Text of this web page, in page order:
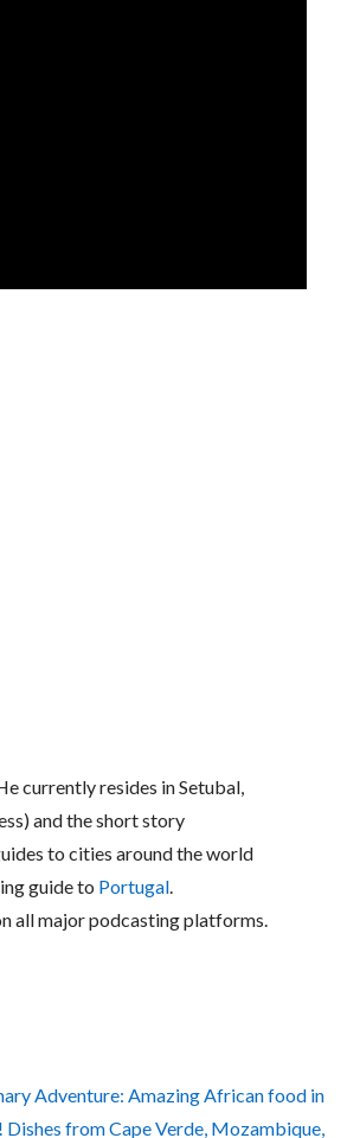
currently resides in Setubal,
and the short story
to cities around the world
guide to Portugal.
all major podcasting platforms.
Adventure: Amazing African food in
Dishes from Cape Verde, Mozambique,